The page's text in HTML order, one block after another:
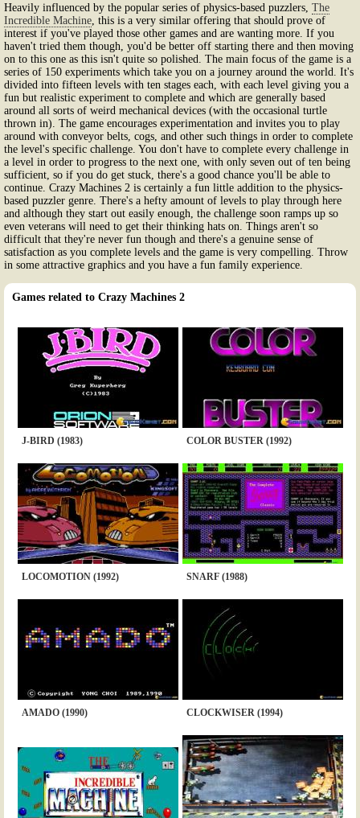
Heavily influenced by the popular series of physics-based puzzlers, The
Incredible Machine , this is a very similar offering that should prove of
interest if you've played those other games and are wanting more. If you
haven't tried them though, you'd be better off starting there and then moving
on to this one as this isn't quite so polished. The main focus of the game is a
series of 150 experiments which take you on a journey around the world. It's
divided into fifteen levels with ten stages each, with each level giving you a
fun but realistic experiment to complete and which are generally based
around all sorts of weird mechanical devices (with the occasional turtle
thrown in). The game encourages experimentation and invites you to play
around with conveyor belts, cogs, and other such things in order to complete
the level's specific challenge. You don't have to complete every challenge in
a level in order to progress to the next one, with only seven out of ten being
sufficient, so if you do get stuck, there's a good chance you'll be able to
continue. Crazy Machines 2 is certainly a fun little addition to the physics-
based puzzler genre. There's a hefty amount of levels to play through here
and although they start out easily enough, the challenge soon ramps up so
even veterans will need to get their thinking hats on. Things aren't so
difficult that they're never fun though and there's a genuine sense of
satisfaction as you complete levels and the game is very compelling. Throw
in some attractive graphics and you have a fun family experience.
Games related to Crazy Machines 2
J-BIRD (1983) COLOR BUSTER (1992)
LOCOMOTION (1992) SNARF (1988)
AMADO (1990) CLOCKWISER (1994)